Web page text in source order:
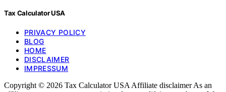
Tax Calculator USA
PRIVACY POLICY
BLOG
HOME
DISCLAIMER
IMPRESSUM
Copyright © 2026 Tax Calculator USA Affiliate disclaimer As an